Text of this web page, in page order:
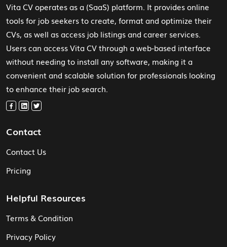
Vita CV operates as a (SaaS) platform. It provides online
tools for job seekers to create, format and optimize their
CVs, as well as access job listings and career services.
Users can access Vita CV through a web-based interface
without needing to install any software, making it a
convenient and scalable solution for professionals looking
to enhance their job search.
Contact
Contact Us
Pricing
Helpful Resources
Terms & Condition
Privacy Policy